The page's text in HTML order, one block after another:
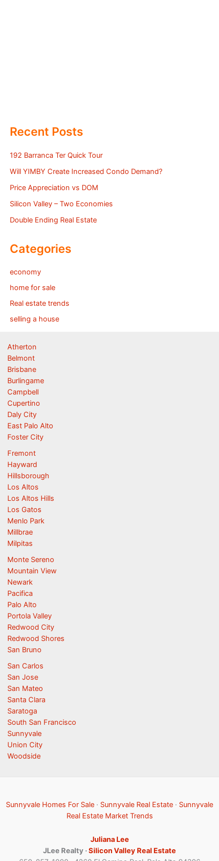
Recent Posts
192 Barranca Ter Quick Tour
Will YIMBY Create Increased Condo Demand?
Price Appreciation vs DOM
Silicon Valley – Two Economies
Double Ending Real Estate
Categories
economy
home for sale
Real estate trends
selling a house
Atherton
Belmont
Brisbane
Burlingame
Campbell
Cupertino
Daly City
East Palo Alto
Foster City
Fremont
Hayward
Hillsborough
Los Altos
Los Altos Hills
Los Gatos
Menlo Park
Millbrae
Milpitas
Monte Sereno
Mountain View
Newark
Pacifica
Palo Alto
Portola Valley
Redwood City
Redwood Shores
San Bruno
San Carlos
San Jose
San Mateo
Santa Clara
Saratoga
South San Francisco
Sunnyvale
Union City
Woodside
Sunnyvale Homes For Sale · Sunnyvale Real Estate · Sunnyvale
Real Estate Market Trends
Juliana Lee
JLee Realty ·Silicon Valley Real Estate